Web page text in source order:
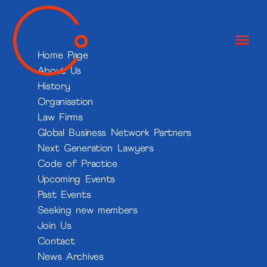
Home Page
About Us
History
Organisation
Law Firms
Global Business Network Partners
Next Generation Lawyers
Code of Practice
Upcoming Events
Past Events
Seeking new members
Join Us
Contact
News Archives